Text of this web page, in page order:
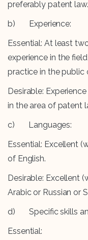
preferably patent law.
b) Experience:
Essential: At least
experience in the
practice in the public
Desirable:
in the area of patent
c) Languages:
Essential: Excellent
of English.
Desirable: Excellent
Arabic or Russian or
d) Specific skills
Essential: